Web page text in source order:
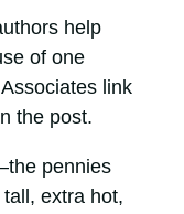
help
of one
link
the post.
pennies
extra hot,